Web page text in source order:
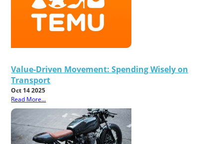
Value-Driven Movement: Spending Wisely on
Transport
Oct 14 2025
Read More...